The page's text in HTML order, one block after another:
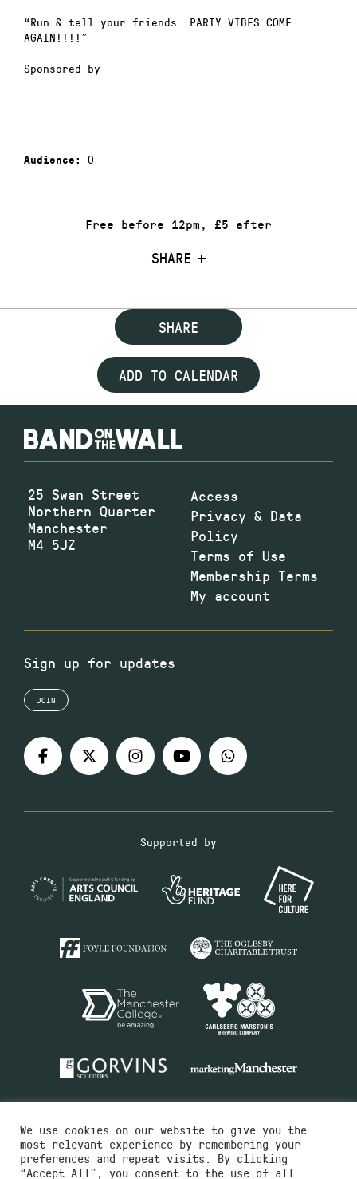
Free before 12pm, £5 after
SHARE
“Run & tell your friends……PARTY VIBES COME
AGAIN!!!!”
Sponsored by
Audience: 0
SHARE
ADD TO CALENDAR
25 Swan Street
Northern Quarter
Manchester
M4 5JZ
Access
Privacy & Data
Policy
Terms of Use
Membership Terms
My account
Sign up for updates
JOIN
Supported by
We use cookies on our website to give you the
most relevant experience by remembering your
preferences and repeat visits. By clicking
“Accept All”, you consent to the use of all